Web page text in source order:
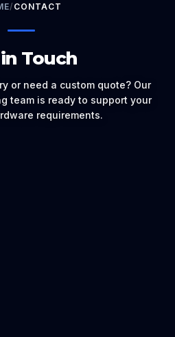
/ CONTACT
Touch
or need a custom quote? Our
team is ready to support your
requirements.